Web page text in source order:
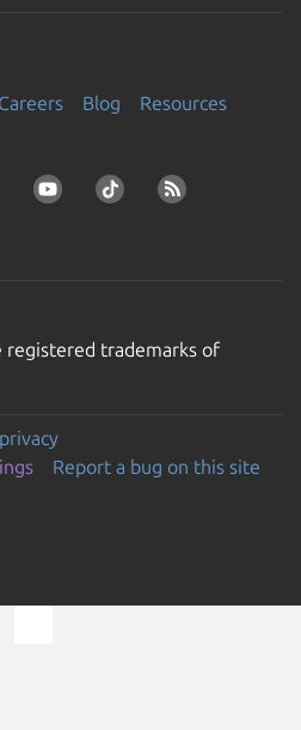
Careers Blog
Resources
registered trademarks of
Report a bug on this site